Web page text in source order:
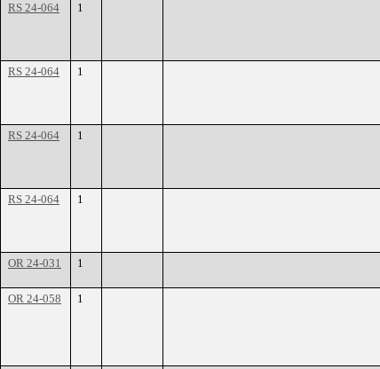
RS 24-064 1
RS 24-064 1
RS 24-064 1
RS 24-064 1
OR 24-031 1
OR 24-058 1